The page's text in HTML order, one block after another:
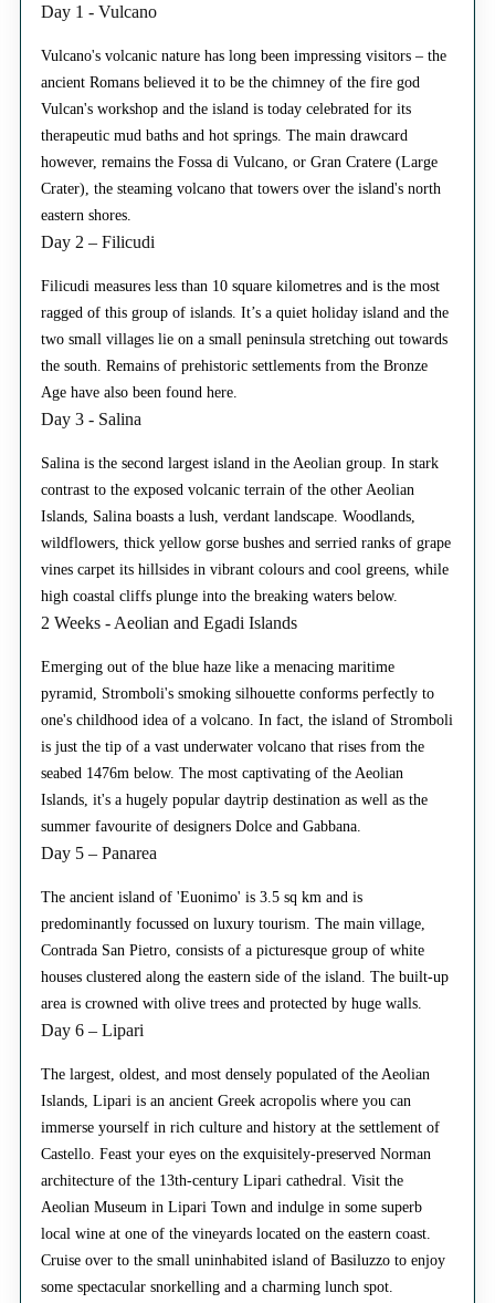
Day 1 - Vulcano
Vulcano's volcanic nature has long been impressing visitors – the
ancient Romans believed it to be the chimney of the fire god
Vulcan's workshop and the island is today celebrated for its
therapeutic mud baths and hot springs. The main drawcard
however, remains the Fossa di Vulcano, or Gran Cratere (Large
Crater), the steaming volcano that towers over the island's north
eastern shores.
Day 2 – Filicudi
Filicudi measures less than 10 square kilometres and is the most
ragged of this group of islands. It’s a quiet holiday island and the
two small villages lie on a small peninsula stretching out towards
the south. Remains of prehistoric settlements from the Bronze
Age have also been found here.
Day 3 - Salina
Salina is the second largest island in the Aeolian group. In stark
contrast to the exposed volcanic terrain of the other Aeolian
Islands, Salina boasts a lush, verdant landscape. Woodlands,
wildflowers, thick yellow gorse bushes and serried ranks of grape
vines carpet its hillsides in vibrant colours and cool greens, while
high coastal cliffs plunge into the breaking waters below.
2 Weeks - Aeolian and Egadi Islands
Emerging out of the blue haze like a menacing maritime
pyramid, Stromboli's smoking silhouette conforms perfectly to
one's childhood idea of a volcano. In fact, the island of Stromboli
is just the tip of a vast underwater volcano that rises from the
seabed 1476m below. The most captivating of the Aeolian
Islands, it's a hugely popular daytrip destination as well as the
summer favourite of designers Dolce and Gabbana.
Day 5 – Panarea
The ancient island of 'Euonimo' is 3.5 sq km and is
predominantly focussed on luxury tourism. The main village,
Contrada San Pietro, consists of a picturesque group of white
houses clustered along the eastern side of the island. The built-up
area is crowned with olive trees and protected by huge walls.
Day 6 – Lipari
The largest, oldest, and most densely populated of the Aeolian
Islands, Lipari is an ancient Greek acropolis where you can
immerse yourself in rich culture and history at the settlement of
Castello. Feast your eyes on the exquisitely-preserved Norman
architecture of the 13th-century Lipari cathedral. Visit the
Aeolian Museum in Lipari Town and indulge in some superb
local wine at one of the vineyards located on the eastern coast.
Cruise over to the small uninhabited island of Basiluzzo to enjoy
some spectacular snorkelling and a charming lunch spot.